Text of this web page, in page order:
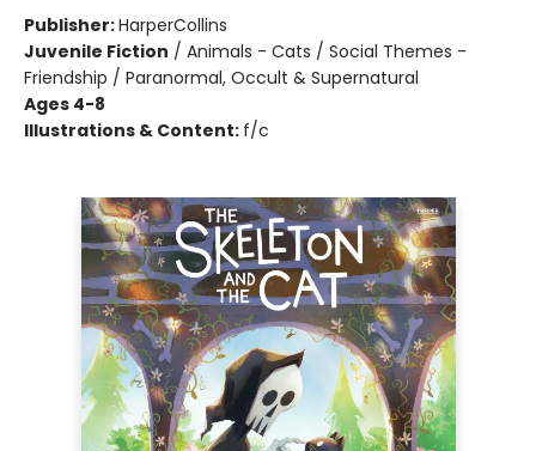
Publisher:HarperCollins
Juvenile Fiction / Animals - Cats / Social Themes -
Friendship / Paranormal, Occult & Supernatural
Ages 4-8
Illustrations & Content: f/c